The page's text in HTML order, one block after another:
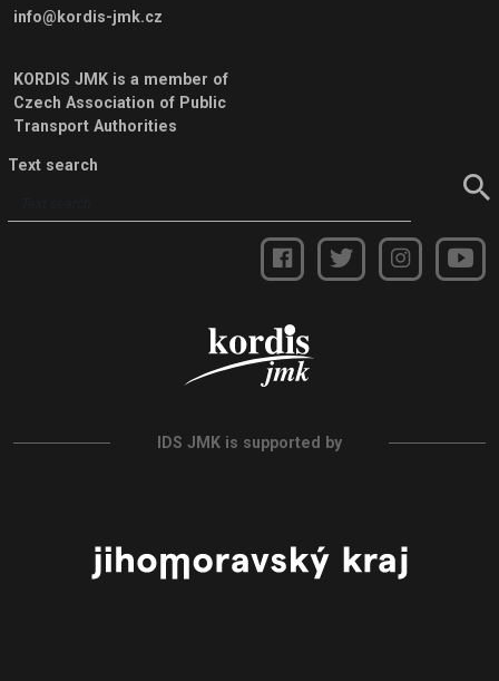
info@kordis-jmk.cz
KORDIS JMK is a member of
Czech Association of Public
Transport Authorities
Text search
IDS JMK is supported by